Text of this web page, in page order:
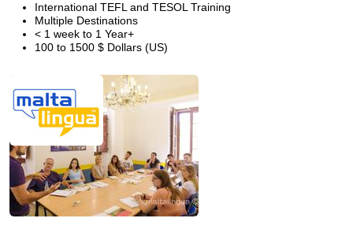
International TEFL and TESOL Training
Multiple Destinations
< 1 week to 1 Year+
100 to 1500 $ Dollars (US)